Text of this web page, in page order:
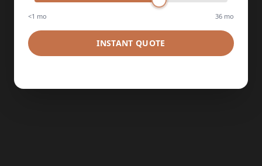
<1 mo 36 mo
INSTANT QUOTE